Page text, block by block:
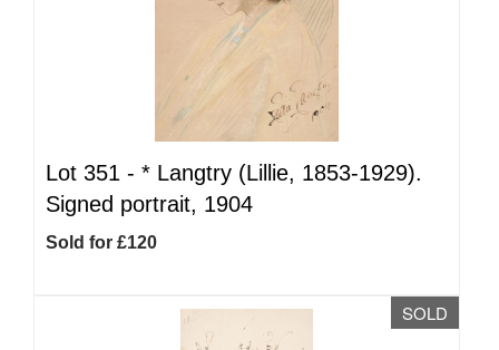
Lot 351 - * Langtry (Lillie, 1853-1929).
Signed portrait, 1904
Sold for £120
SOLD